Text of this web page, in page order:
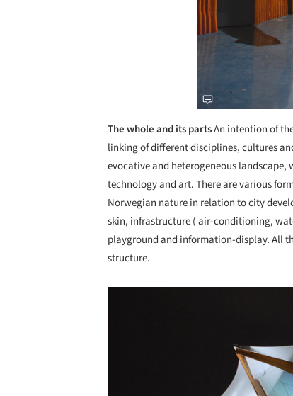
The whole and its partsAn intention of
linking of different disciplines, cultures
evocative and heterogeneous
technology and art. There are various
Norwegian nature in relation to city
skin, infrastructure ( air-conditioning,
playground and information-display. All
structure.